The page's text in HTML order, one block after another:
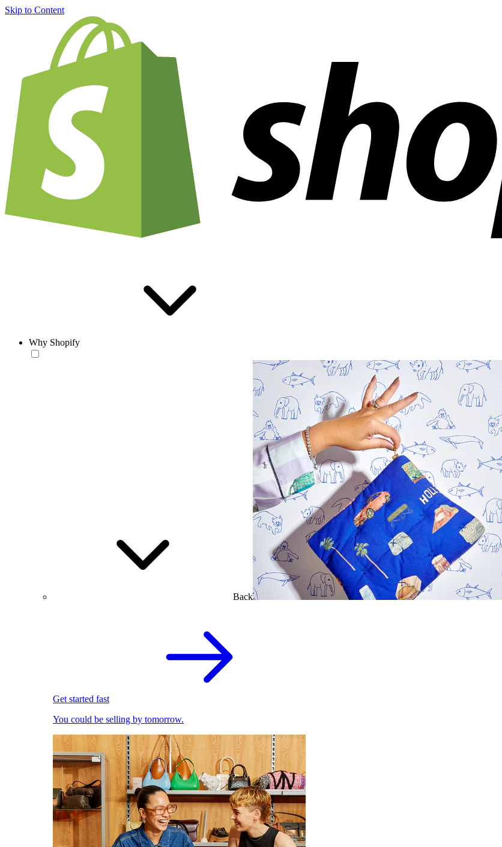
Skip to Content
Why Shopify
Back
Get started fast
You could be selling by tomorrow.